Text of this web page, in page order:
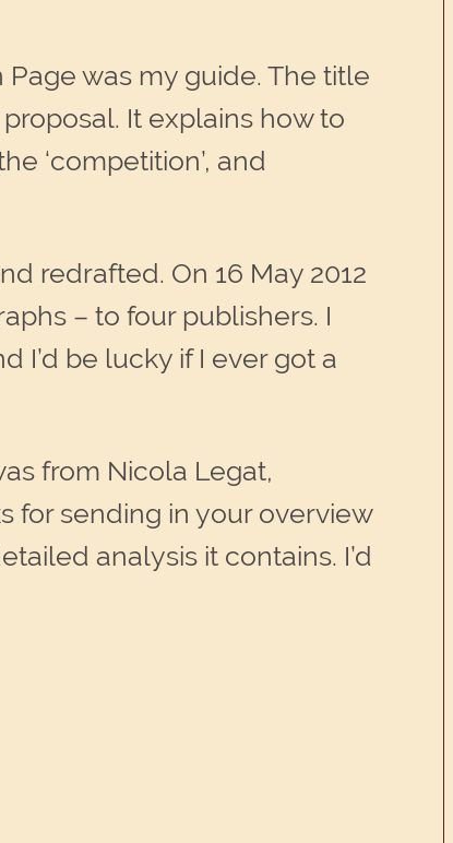
Page was my guide. The title
It explains how to
‘competition’, and
redrafted. On 16 May 2012
– to four publishers. I
I’d be lucky if I ever got a
from Nicola Legat,
for sending in your overview
analysis it contains. I’d